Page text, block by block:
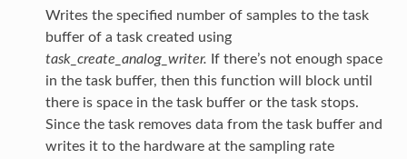
Writes the specified number of samples to the task
buffer of a task created using
task_create_analog_writer. If there’s not enough space
in the task buffer, then this function will block until
there is space in the task buffer or the task stops.
Since the task removes data from the task buffer and
writes it to the hardware at the sampling rate